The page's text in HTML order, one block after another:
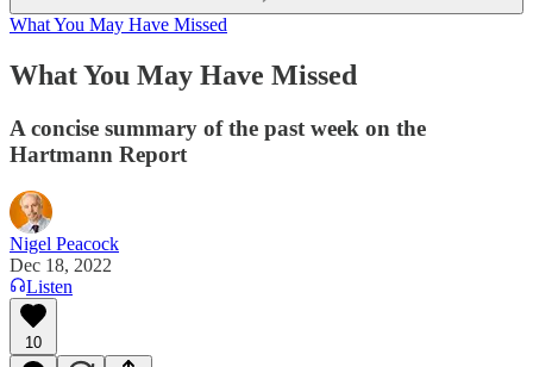
What You May Have Missed
What You May Have Missed
A concise summary of the past week on the
Hartmann Report
Nigel Peacock
Dec 18, 2022
Listen
10